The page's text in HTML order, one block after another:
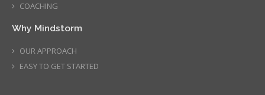
COACHING
Why Mindstorm
OUR APPROACH
EASY TO GET STARTED